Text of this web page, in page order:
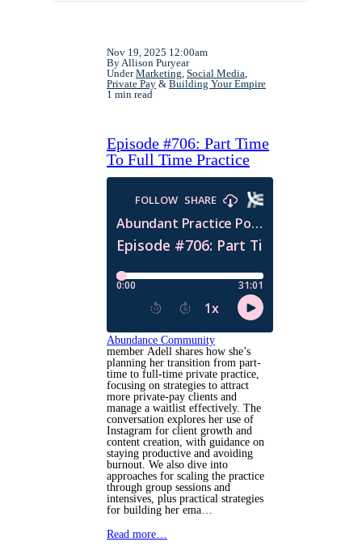
Nov 19, 2025 12:00am
By Allison Puryear
UnderMarketing, Social Media,
Private Pay & Building Your Empire
1 min read
Episode #706: Part Time
To Full Time Practice
Abundance Community
member Adell shares how she’s
planning her transition from part-
time to full-time private practice,
focusing on strategies to attract
more private-pay clients and
manage a waitlist effectively. The
conversation explores her use of
Instagram for client growth and
content creation, with guidance on
staying productive and avoiding
burnout. We also dive into
approaches for scaling the practice
through group sessions and
intensives, plus practical strategies
for building her ema…
Read more…